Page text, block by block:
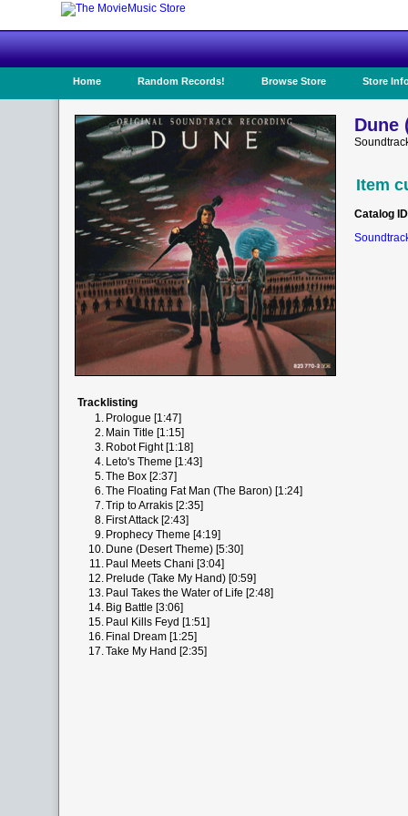
Home Random Records! Browse Store Store
Dune
Item
Catalog ID
Tracklisting
1. Prologue [1:47]
2. Main Title [1:15]
3. Robot Fight [1:18]
4. Leto's Theme [1:43]
5.The Box [2:37]
6.The Floating Fat Man (The Baron) [1:24]
7.Trip to Arrakis [2:35]
8. First Attack [2:43]
9. Prophecy Theme [4:19]
10. Dune (Desert Theme) [5:30]
11. Paul Meets Chani [3:04]
12. Prelude (Take My Hand) [0:59]
13. Paul Takes the Water of Life [2:48]
14. Big Battle [3:06]
15. Paul Kills Feyd [1:51]
16. Final Dream [1:25]
17.Take My Hand [2:35]